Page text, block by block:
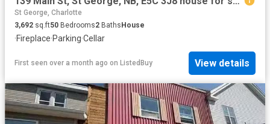
St George, Charlotte
3,692 sq.ft50 Bedrooms2 Baths House
·Fireplace·Parking·Cellar
First seen over a month ago on ListedBuy View details